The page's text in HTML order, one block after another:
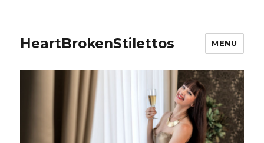
HeartBrokenStilettos MENU